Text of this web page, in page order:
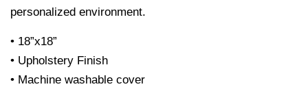
personalized environment.
• 18”x18”
• Upholstery Finish
• Machine washable cover